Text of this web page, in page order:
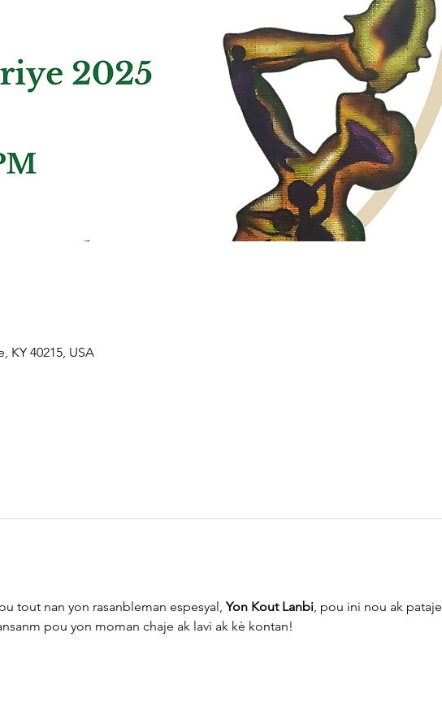
KY 40215, USA
tout nan yon rasanbleman espesyal, Yon Kout Lanbi, pou ini nou ak pataje
pou yon moman chaje ak lavi ak kè kontan!